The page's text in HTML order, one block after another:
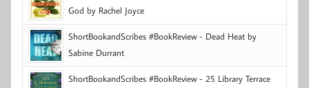
God by Rachel Joyce
ShortBookandScribes #BookReview - Dead Heat by
Sabine Durrant
ShortBookandScribes #BookReview - 25 Library Terrace